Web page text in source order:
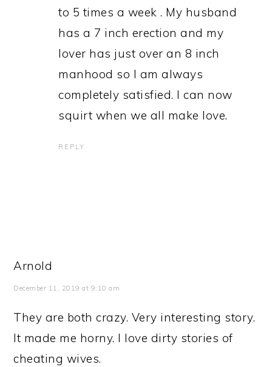
to 5 times a week . My husband
has a 7 inch erection and my
lover has just over an 8 inch
manhood so I am always
completely satisfied. I can now
squirt when we all make love.
REPLY
Arnold
December 11, 2019 at 9:10 am
They are both crazy. Very interesting story.
It made me horny. I love dirty stories of
cheating wives.